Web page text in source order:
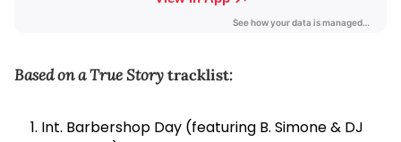
Based on a True Storytracklist:
Int. Barbershop Day (featuring B. Simone & DJ